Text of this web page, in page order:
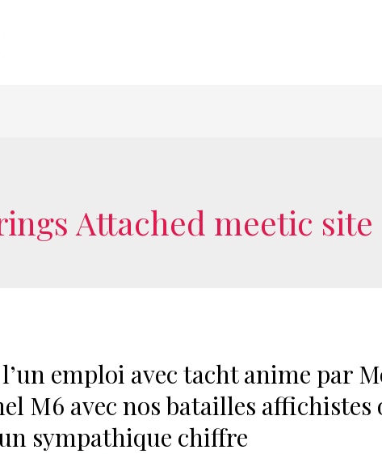
Attached meetic site
emploi avec tacht anime par
M6 avec nos batailles affichistes
sympathique chiffre